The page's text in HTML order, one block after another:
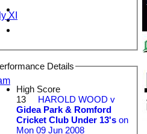
XI
Details
High Score
13
HAROLD WOOD v
Gidea Park & Romford
Cricket Club Under 13's on
Mon 09 Jun 2008